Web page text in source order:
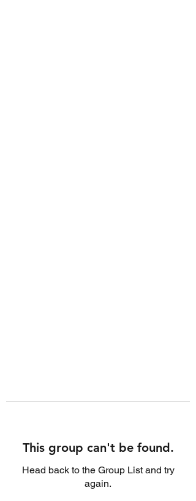
This group can't be found.
Head back to the Group List and try
again.